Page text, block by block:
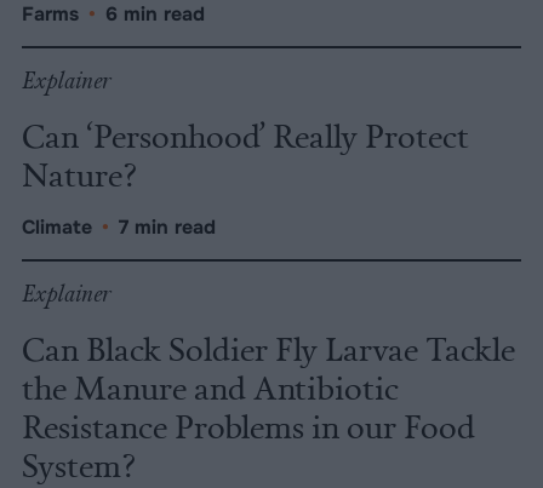
Farms • 6 min read
Explainer
Can ‘Personhood’ Really Protect
Nature?
Climate • 7 min read
Explainer
Can Black Soldier Fly Larvae Tackle
the Manure and Antibiotic
Resistance Problems in our Food
System?